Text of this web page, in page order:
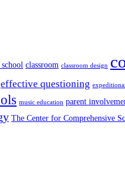
classroom classroom design
effective questioning
music education parent
The Center for Comprehensive